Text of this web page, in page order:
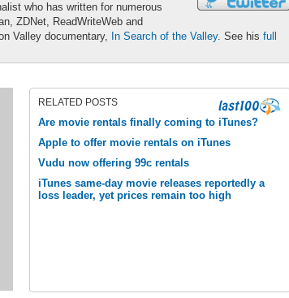
who has written for numerous
ZDNet, ReadWriteWeb and
Valley documentary, In Search of the Valley. See his full
RELATED POSTS
Are movie rentals finally coming to iTunes?
Apple to offer movie rentals on iTunes
Vudu now offering 99c rentals
iTunes same-day movie releases reportedly a
loss leader, yet prices remain too high